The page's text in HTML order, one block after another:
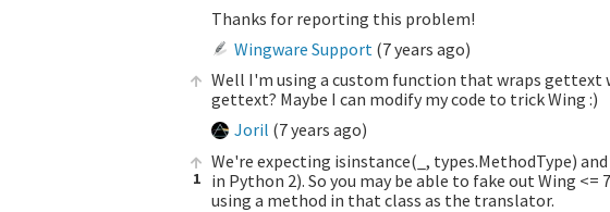
Thanks for reporting this problem!
Wingware Support (7 years ago)
Well I'm using a custom function that wraps gettext
gettext? Maybe I can modify my code to trick Wing :)
Joril (7 years ago)
1
We're expecting isinstance(_, types.MethodType)
in Python 2). So you may be able to fake out Wing
using a method in that class as the translator.